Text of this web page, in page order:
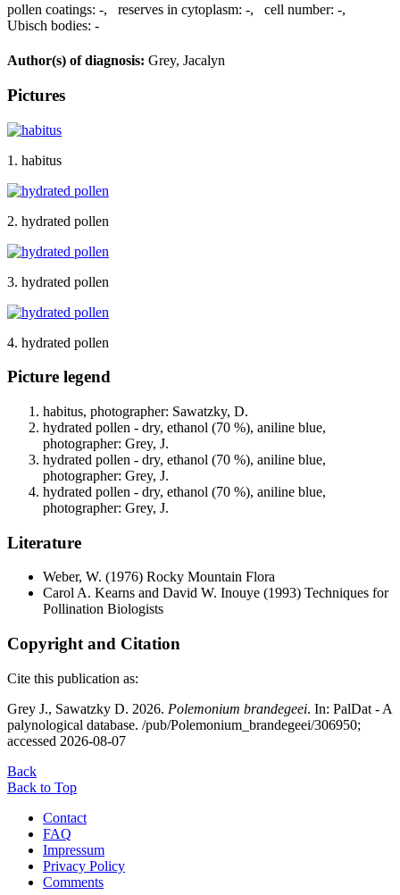
pollen coatings: -, reserves in cytoplasm: -, cell number: -,
Ubisch bodies: -
Author(s) of diagnosis: Grey, Jacalyn
Pictures
1. habitus
2. hydrated pollen
3. hydrated pollen
4. hydrated pollen
Picture legend
habitus, photographer: Sawatzky, D.
hydrated pollen - dry, ethanol (70 %), aniline blue,
photographer: Grey, J.
hydrated pollen - dry, ethanol (70 %), aniline blue,
photographer: Grey, J.
hydrated pollen - dry, ethanol (70 %), aniline blue,
photographer: Grey, J.
Literature
Weber, W. (1976) Rocky Mountain Flora
Carol A. Kearns and David W. Inouye (1993) Techniques for
Pollination Biologists
Copyright and Citation
Cite this publication as:
Grey J., Sawatzky D. 2026. Polemonium brandegeei. In: PalDat - A
palynological database. /pub/Polemonium_brandegeei/306950;
accessed 2026-08-07
Back
Back to Top
Contact
FAQ
Impressum
Privacy Policy
Comments